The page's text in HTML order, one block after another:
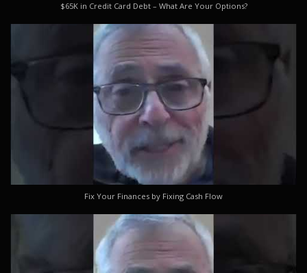
$65K in Credit Card Debt – What Are Your Options?
Fix Your Finances by Fixing Cash Flow